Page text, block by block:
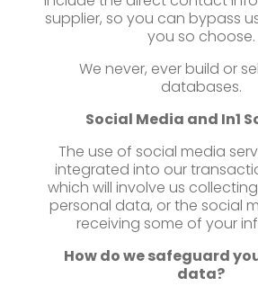
supplier, so you can bypass
you so choose.
We never, ever build or
databases.
Social Media and In1
The use of social media
integrated into our
which will involve us
personal data, or the social
receiving some of your
How do we safeguard
data?